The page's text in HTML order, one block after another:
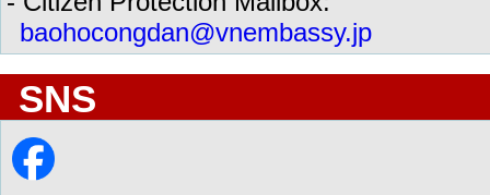
baohocongdan@vnembassy.jp
SNS